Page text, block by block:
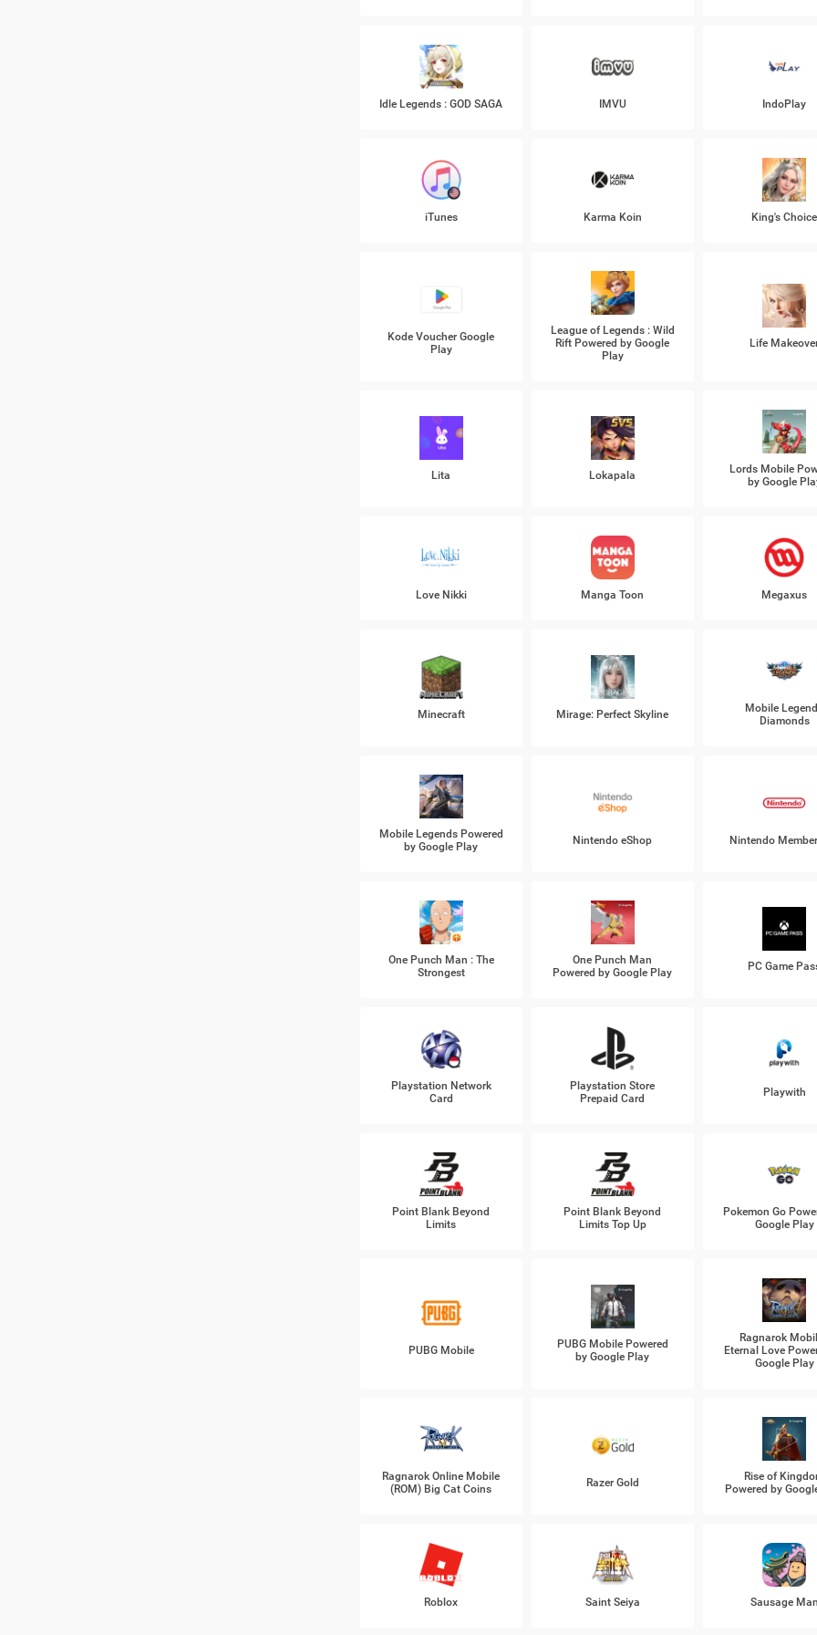
Idle Legends : GOD SAGA IMVU IndoPlay
iTunes Karma Koin King's Choice
Kode Voucher Google
Play
League of Legends : Wild
Rift Powered by Google
Play
Life
Lita Lokapala
Lords Mobile
by Google
Love Nikki Manga Toon Megaxus
Minecraft Mirage: Perfect Skyline
Mobile
Diamonds
Mobile Legends Powered
by Google Play
Nintendo eShop Nintendo
One Punch Man : The
Strongest
One Punch Man
Powered by Google Play
PC Game
Playstation Network
Card
Playstation Store
Prepaid Card
Playwith
Point Blank Beyond
Limits
Point Blank Beyond
Limits Top Up
Pokemon Go
Google Play
PUBG Mobile
PUBG Mobile Powered
by Google Play
Ragnarok
Eternal Love
Google Play
Ragnarok Online Mobile
(ROM) Big Cat Coins
Razer Gold
Rise of
Powered by
Roblox Saint Seiya Sausage